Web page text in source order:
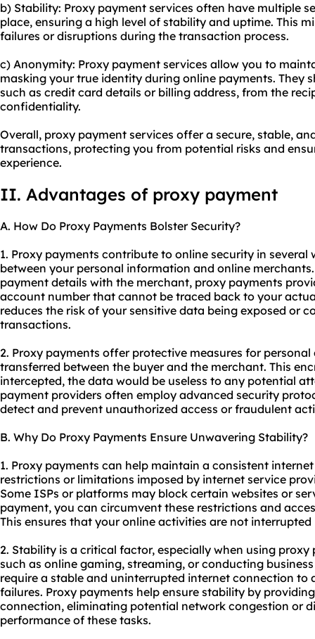
b) Stability: Proxy payment services often have multiple
place, ensuring a high level of stability and uptime. This
failures or disruptions during the transaction process.
c) Anonymity: Proxy payment services allow you to
masking your true identity during online payments. They
such as credit card details or billing address, from the
confidentiality.
Overall, proxy payment services offer a secure, stable,
transactions, protecting you from potential risks and
experience.
II. Advantages of proxy payment
A. How Do Proxy Payments Bolster Security?
1. Proxy payments contribute to online security in several
between your personal information and online
payment details with the merchant, proxy payments
account number that cannot be traced back to your
reduces the risk of your sensitive data being exposed or
transactions.
2. Proxy payments offer protective measures for
transferred between the buyer and the merchant. This
intercepted, the data would be useless to any potential
payment providers often employ advanced security
detect and prevent unauthorized access or fraudulent
B. Why Do Proxy Payments Ensure Unwavering Stability?
1. Proxy payments can help maintain a consistent
restrictions or limitations imposed by internet service
Some ISPs or platforms may block certain websites or
payment, you can circumvent these restrictions and
This ensures that your online activities are not
2. Stability is a critical factor, especially when using
such as online gaming, streaming, or conducting
require a stable and uninterrupted internet connection
failures. Proxy payments help ensure stability by
connection, eliminating potential network congestion or
performance of these tasks.